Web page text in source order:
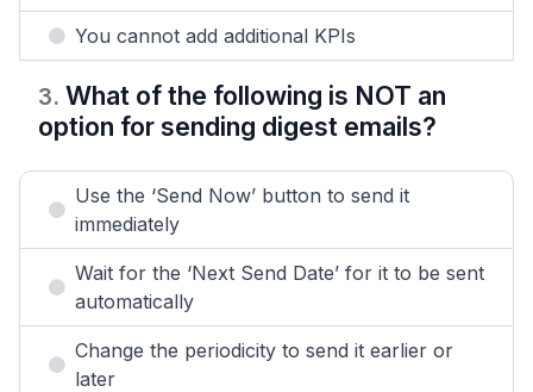
You cannot add additional KPIs
3. What of the following is NOT an
option for sending digest emails?
Use the ‘Send Now’ button to send it
immediately
Wait for the ‘Next Send Date’ for it to be sent
automatically
Change the periodicity to send it earlier or
later